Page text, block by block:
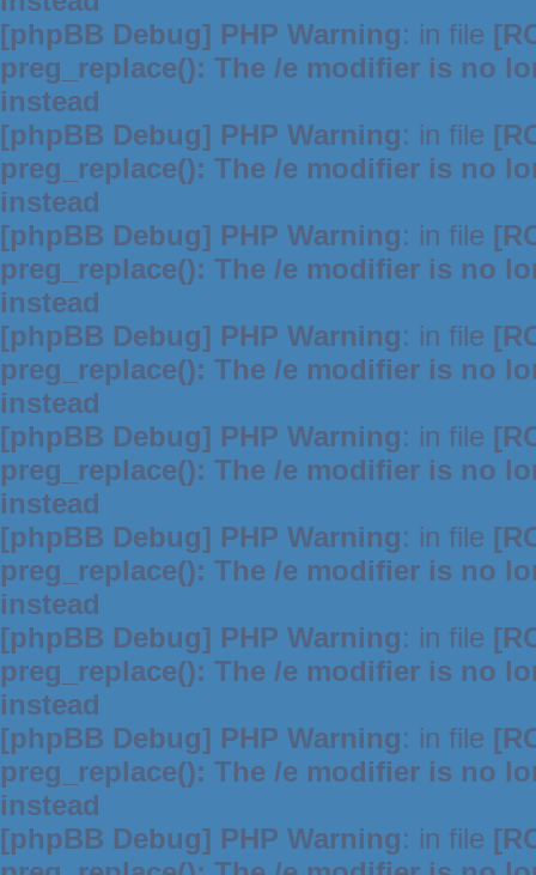
[phpBB Debug] PHP Warning: in file
preg_replace(): The /e modifier is no
instead
[phpBB Debug] PHP Warning: in file
preg_replace(): The /e modifier is no
instead
[phpBB Debug] PHP Warning: in file
preg_replace(): The /e modifier is no
instead
[phpBB Debug] PHP Warning: in file
preg_replace(): The /e modifier is no
instead
[phpBB Debug] PHP Warning: in file
preg_replace(): The /e modifier is no
instead
[phpBB Debug] PHP Warning: in file
preg_replace(): The /e modifier is no
instead
[phpBB Debug] PHP Warning: in file
preg_replace(): The /e modifier is no
instead
[phpBB Debug] PHP Warning: in file
preg_replace(): The /e modifier is no
instead
[phpBB Debug] PHP Warning: in file